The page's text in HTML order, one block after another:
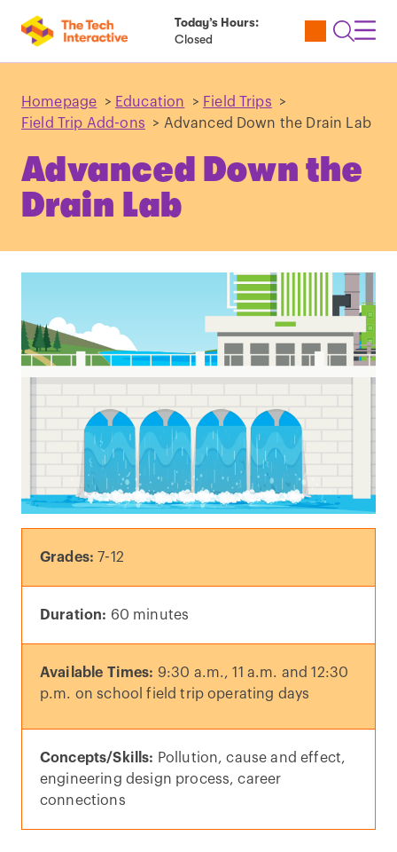
Today’s Hours:
Closed
Utility
Open
Homepage > Education > Field Trips
>
Field Trip Add-ons
> Advanced Down the Drain Lab
Advanced Down the
Drain Lab
Grades: 7-12
Duration: 60 minutes
Available Times: 9:30 a.m., 11 a.m. and 12:30
p.m. on school field trip operating days
Concepts/Skills: Pollution, cause and effect,
engineering design process, career
connections